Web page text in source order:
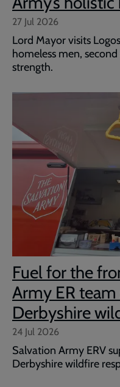
27 Jul 2026
Lord Mayor visits
homeless men,
strength.
Fuel for the
Army ER
Derbyshire
24 Jul 2026
Salvation Army ERV
Derbyshire wildfire